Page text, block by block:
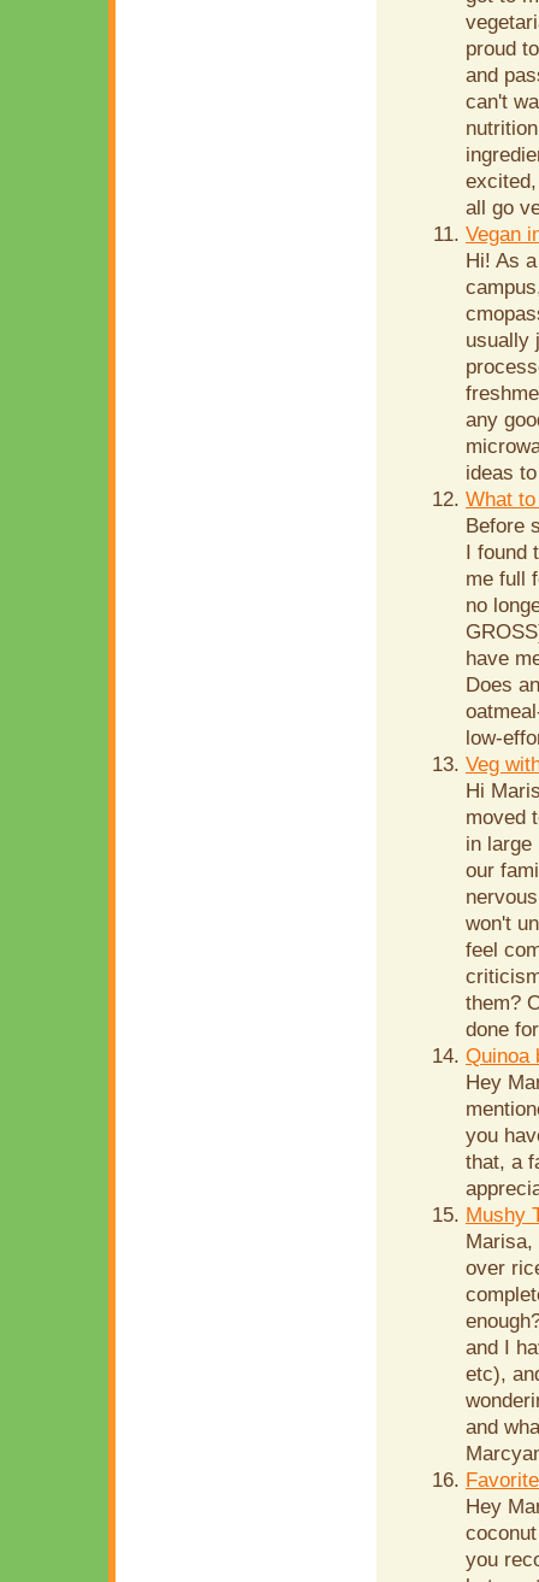
proud
and
can't
all go
Vegan
Hi! As
usually
any
ideas
What
Before
I found
me full
no
have
Does
low-
Veg
Hi
moved
in large
our
won't
feel
them?
done
Quinoa
Hey
you
that, a
Mushy
over
and I
etc),
and
Hey
you